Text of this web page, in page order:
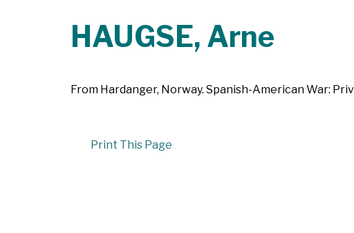
HAUGSE, Arne
From Hardanger, Norway. Spanish-American War:
Print This Page